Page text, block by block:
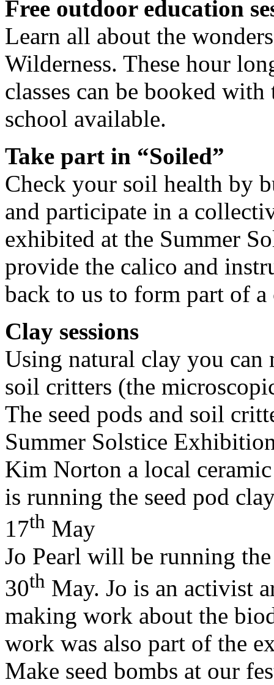
Free outdoor education
Learn all about the
Wilderness. These hour
classes can be booked
school available.
Take part in “Soiled”
Check your soil health by
and participate in a
exhibited at the Summer
provide the calico and
back to us to form part of
Clay sessions
Using natural clay you can
soil critters (the
The seed pods and soil
Summer Solstice
Kim Norton a local
is running the seed pod
17th May
Jo Pearl will be running
30th May. Jo is an activist
making work about the
work was also part of the
Make seed bombs at our